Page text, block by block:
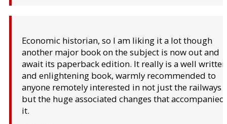
Economic historian, so I am liking it a lot though
another major book on the subject is now out and
await its paperback edition. It really is a well written
and enlightening book, warmly recommended to
anyone remotely interested in not just the railways
but the huge associated changes that accompanied
it.